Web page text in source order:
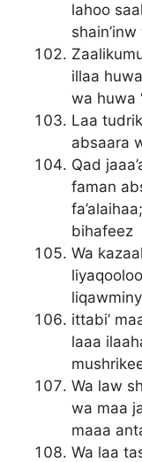
lahoo
illaa
wa huwa
Laa
absaara
Qad
faman
bihafeez
Wa
ittabi’
laaa
Wa law
wa maa
maaa
Wa laa